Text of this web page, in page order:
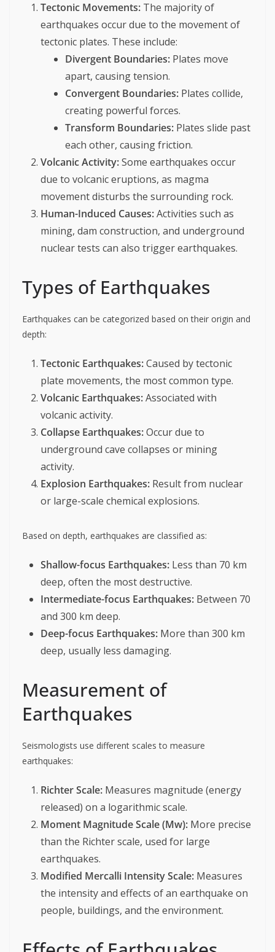
Tectonic Movements: The majority of
earthquakes occur due to the movement of
tectonic plates. These include:
Divergent Boundaries: Plates move
apart, causing tension.
Convergent Boundaries: Plates collide,
creating powerful forces.
Transform Boundaries: Plates slide past
each other, causing friction.
Volcanic Activity:Some earthquakes occur
due to volcanic eruptions, as magma
movement disturbs the surrounding rock.
Human-Induced Causes:Activities such as
mining, dam construction, and underground
nuclear tests can also trigger earthquakes.
Types of Earthquakes
Earthquakes can be categorized based on their origin and
depth:
Tectonic Earthquakes:Caused by tectonic
plate movements, the most common type.
Volcanic Earthquakes:Associated with
volcanic activity.
Collapse Earthquakes:Occur due to
underground cave collapses or mining
activity.
Explosion Earthquakes: Result from nuclear
or large-scale chemical explosions.
Based on depth, earthquakes are classified as:
Shallow-focus Earthquakes: Less than 70 km
deep, often the most destructive.
Intermediate-focus Earthquakes: Between 70
and 300 km deep.
Deep-focus Earthquakes: More than 300 km
deep, usually less damaging.
Measurement of
Earthquakes
Seismologists use different scales to measure
earthquakes:
Richter Scale: Measures magnitude (energy
released) on a logarithmic scale.
Moment Magnitude Scale (Mw): More precise
than the Richter scale, used for large
earthquakes.
Modified Mercalli Intensity Scale: Measures
the intensity and effects of an earthquake on
people, buildings, and the environment.